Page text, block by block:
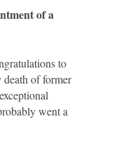
of a
to
death of former
went a